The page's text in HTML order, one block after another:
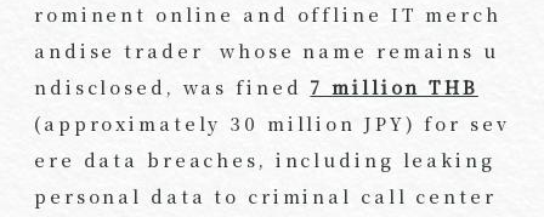
rominent online and offline IT merch
andise trader whose name remains u
ndisclosed, was fined 7 million THB
(approximately 30 million JPY) for sev
ere data breaches, including leaking
personal data to criminal call center